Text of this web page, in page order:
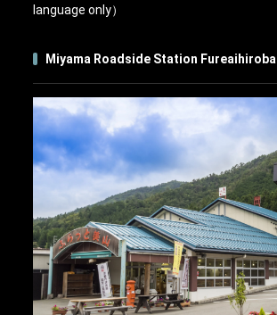
language only）
Miyama Roadside Station Fureaihiroba